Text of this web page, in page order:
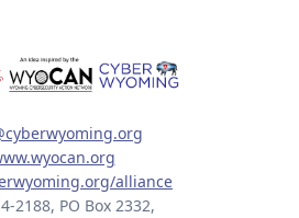
alliance
2188, PO Box 2332,